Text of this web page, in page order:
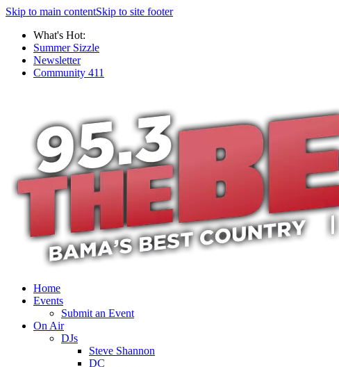
Skip to main contentSkip to site footer
What's Hot:
Summer Sizzle
Newsletter
Community 411
Home
Events
Submit an Event
On Air
DJs
Steve Shannon
DC